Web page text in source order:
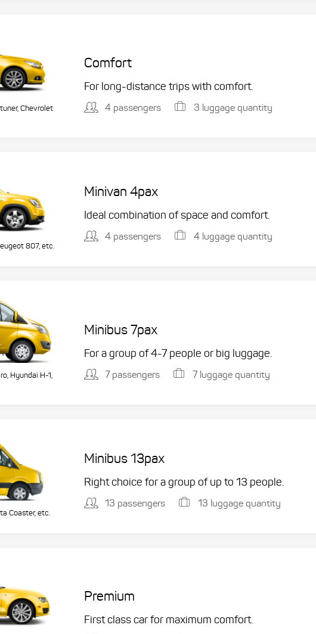
Chevrolet
Comfort
For long-distance trips with comfort.
4 passengers 3 luggage quantity
807, etc.
Minivan 4pax
Ideal combination of space and comfort.
4 passengers 4 luggage quantity
Hyundai H-1,
Minibus 7pax
For a group of 4-7 people or big luggage.
7 passengers 7 luggage quantity
Coaster, etc.
Minibus 13pax
Right choice for a group of up to 13 people.
13 passengers 13 luggage quantity
Premium
First class car for maximum comfort.